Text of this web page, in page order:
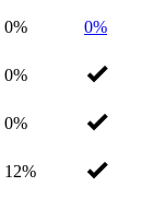
0% 0%
0%
0%
12%